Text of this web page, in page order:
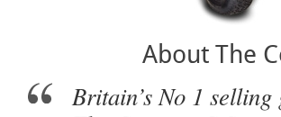
About The
Britain’s No 1